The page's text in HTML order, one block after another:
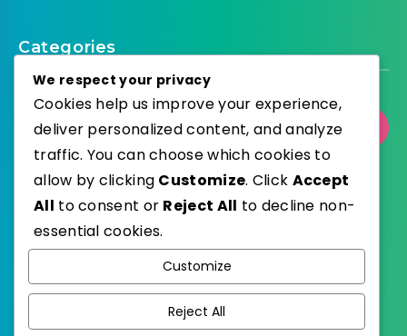
Categories
Select Category
Published with
EstudioPatagon
We respect your privacy
Cookies help us improve your experience,
deliver personalized content, and analyze
traffic. You can choose which cookies to
allow by clicking Customize. Click Accept
All to consent or Reject All to decline non-
essential cookies.
Customize
Reject All